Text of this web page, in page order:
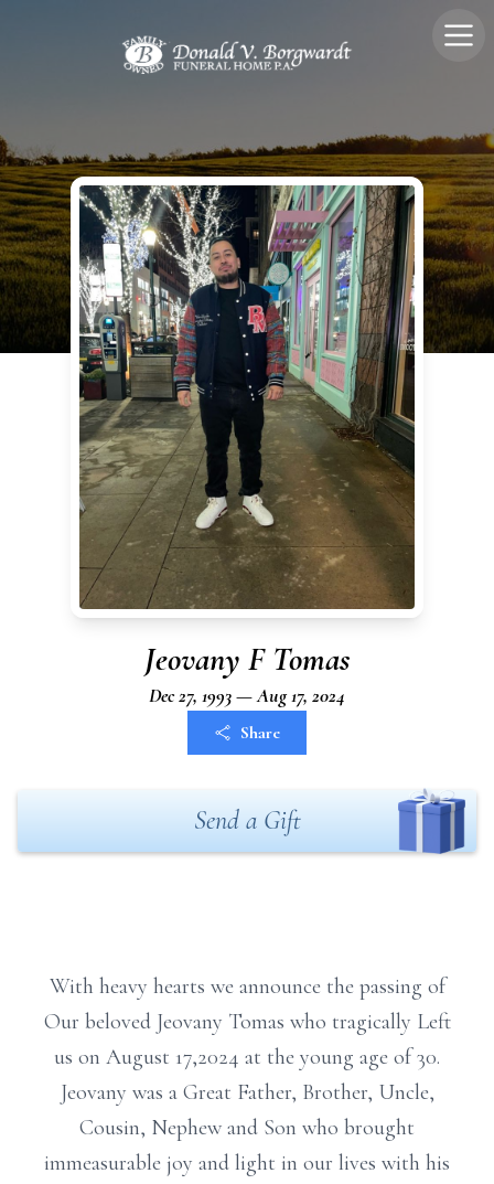
Jeovany F Tomas
Dec 27, 1993 — Aug 17, 2024
Share
Send a Gift
With heavy hearts we announce the passing of
Our beloved Jeovany Tomas who tragically Left
us on August 17,2024 at the young age of 30.
Jeovany was a Great Father, Brother, Uncle,
Cousin, Nephew and Son who brought
immeasurable joy and light in our lives with his